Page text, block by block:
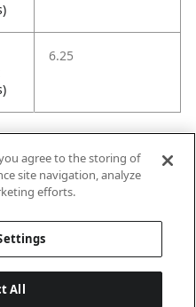
6.25
Information
Non-Ensemble
you agree to the storing of
site navigation, analyze
efforts.
All